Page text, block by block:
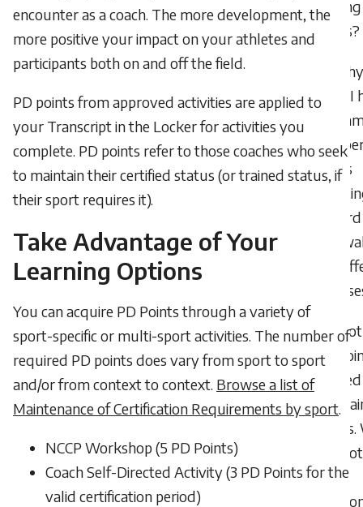
encounter as a coach. The more development, the
more positive your impact on your athletes and
participants both on and off the field.
PD points from approved activities are applied to
your Transcript in the Locker for activities you
complete. PD points refer to those coaches who seek
to maintain their certified status (or trained status, if
their sport requires it).
Take Advantage of Your
Learning Options
You can acquire PD Points through a variety of
sport-specific or multi-sport activities. The number of
required PD points does vary from sport to sport
and/or from context to context. Browse a list of
Maintenance of Certification Requirements by sport.
NCCP Workshop (5 PD Points)
Coach Self-Directed Activity (3 PD Points for the
valid certification period)
earning
points?
Why
don’t I
the
points
my
I
the
do I
the